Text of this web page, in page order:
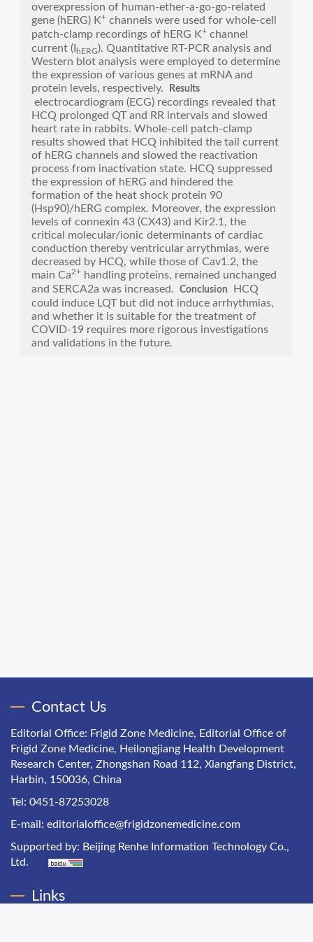
overexpression of human-ether-a-go-go-related
gene (hERG) K+ channels were used for whole-cell
patch-clamp recordings of hERG K+ channel
current (I hERG). Quantitative RT-PCR analysis and
Western blot analysis were employed to determine
the expression of various genes at mRNA and
protein levels, respectively.
Results
electrocardiogram (ECG) recordings revealed that
HCQ prolonged QT and RR intervals and slowed
heart rate in rabbits. Whole-cell patch-clamp
results showed that HCQ inhibited the tail current
of hERG channels and slowed the reactivation
process from inactivation state. HCQ suppressed
the expression of hERG and hindered the
formation of the heat shock protein 90
(Hsp90)/hERG complex. Moreover, the expression
levels of connexin 43 (CX43) and Kir2.1, the
critical molecular/ionic determinants of cardiac
conduction thereby ventricular arrythmias, were
decreased by HCQ, while those of Cav1.2, the
main Ca2+ handling proteins, remained unchanged
and SERCA2a was increased.
Conclusion
HCQ
could induce LQT but did not induce arrhythmias,
and whether it is suitable for the treatment of
COVID-19 requires more rigorous investigations
and validations in the future.
Contact Us
Editorial Office: Frigid Zone Medicine, Editorial Office of
Frigid Zone Medicine, Heilongjiang Health Development
Research Center, Zhongshan Road 112, Xiangfang District,
Harbin, 150036, China
Tel: 0451-87253028
E-mail: editorialoffice@frigidzonemedicine.com
Supported by: Beijing Renhe Information Technology Co.,
Ltd.
Links